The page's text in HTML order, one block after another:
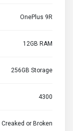
OnePlus 9R
12GB RAM
256GB Storage
4300
Creaked or Broken